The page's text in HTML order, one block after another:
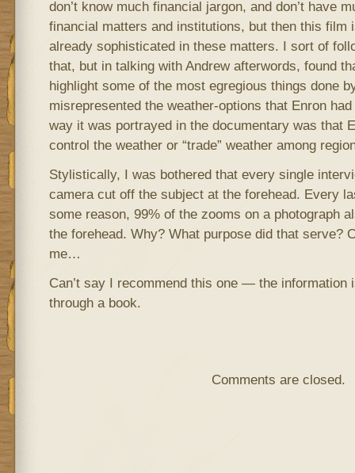
don’t know much financial jargon, and don’t have
financial matters and institutions, but then this film
already sophisticated in these matters. I sort of
that, but in talking with Andrew afterwords, found
highlight some of the most egregious things done
misrepresented the weather-options that Enron
way it was portrayed in the documentary was that
control the weather or “trade” weather among
Stylistically, I was bothered that every single
camera cut off the subject at the forehead. Every
some reason, 99% of the zooms on a photograph
the forehead. Why? What purpose did that serve?
me…
Can’t say I recommend this one — the information
through a book.
Comments are closed.